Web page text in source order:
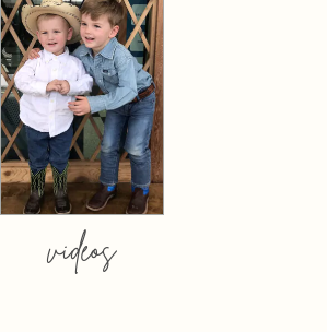
videos